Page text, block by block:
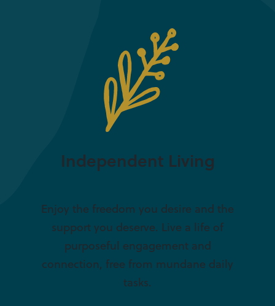
Independent Living
Enjoy the freedom you desire and the
support you deserve. Live a life of
purposeful engagement and
connection, free from mundane daily
tasks.